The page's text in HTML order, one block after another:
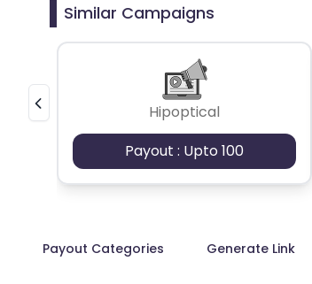
Similar Campaigns
Hipoptical
Payout : Upto 100
Payout Categories Generate Link